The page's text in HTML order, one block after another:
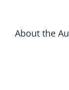
About the